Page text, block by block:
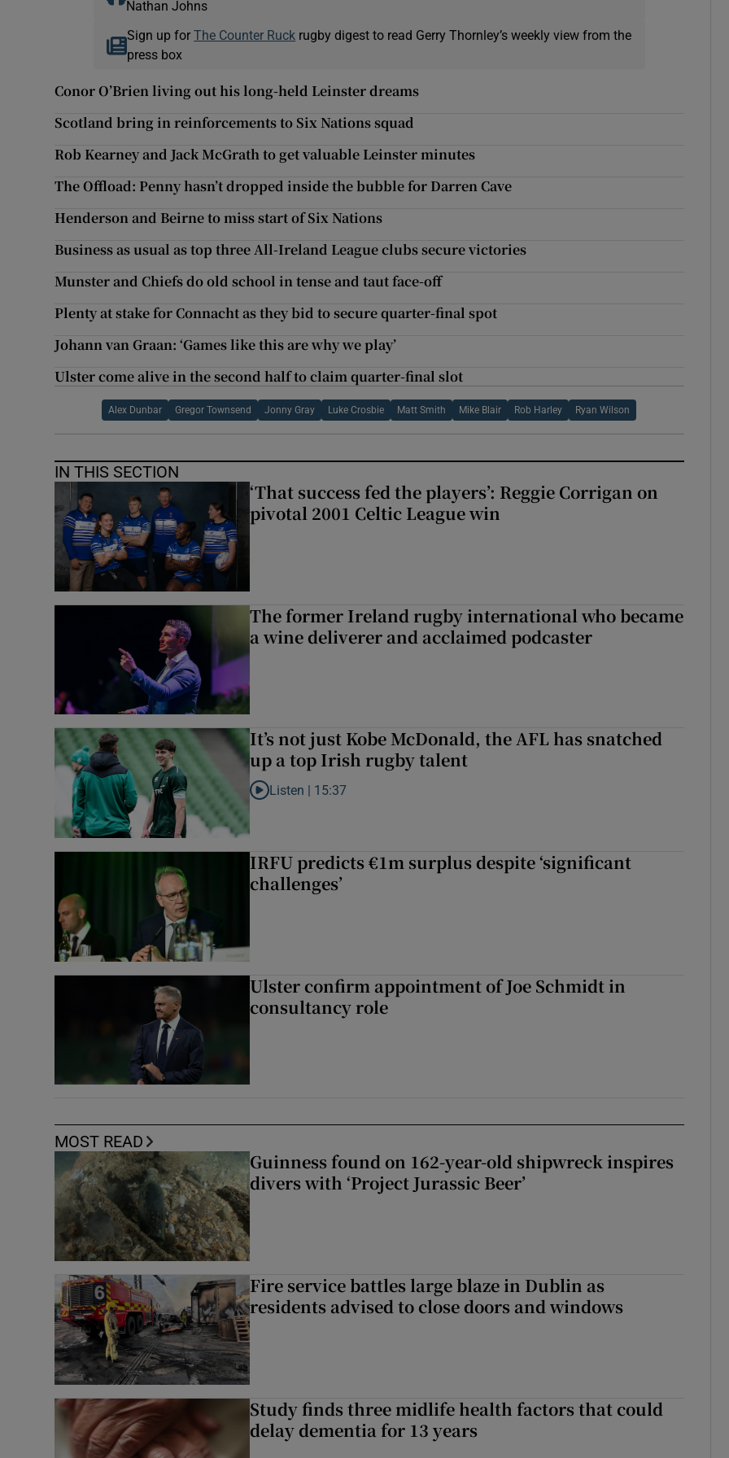
Nathan Johns
Sign up forThe Counter Ruck rugby digest to read Gerry Thornley’s weekly view from the
press box
Conor O’Brien living out his long-held Leinster dreams
Scotland bring in reinforcements to Six Nations squad
Rob Kearney and Jack McGrath to get valuable Leinster minutes
The Offload: Penny hasn’t dropped inside the bubble for Darren Cave
Henderson and Beirne to miss start of Six Nations
Business as usual as top three All-Ireland League clubs secure victories
Munster and Chiefs do old school in tense and taut face-off
Plenty at stake for Connacht as they bid to secure quarter-final spot
Johann van Graan: ‘Games like this are why we play’
Ulster come alive in the second half to claim quarter-final slot
Alex Dunbar Gregor Townsend Jonny Gray Luke Crosbie Matt Smith Mike Blair Rob Harley Ryan Wilson
IN THIS SECTION
‘That success fed the players’: Reggie Corrigan on
pivotal 2001 Celtic League win
The former Ireland rugby international who became
a wine deliverer and acclaimed podcaster
It’s not just Kobe McDonald, the AFL has snatched
up a top Irish rugby talent
Listen to It’s not just Kobe McDonald, the AFL has snatched up a top Irish rugby talent
Listen | 15:37
IRFU predicts €1m surplus despite ‘significant
challenges’
Ulster confirm appointment of Joe Schmidt in
consultancy role
MOST READ
Guinness found on 162-year-old shipwreck inspires
divers with ‘Project Jurassic Beer’
Fire service battles large blaze in Dublin as
residents advised to close doors and windows
Study finds three midlife health factors that could
delay dementia for 13 years